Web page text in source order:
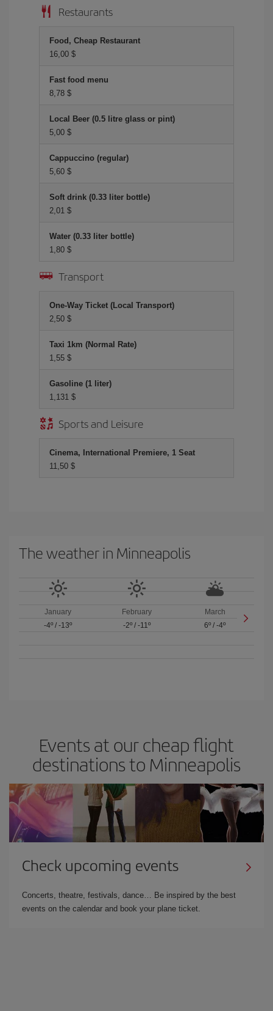
Restaurants
Food, Cheap Restaurant
16,00 $
Fast food menu
8,78 $
Local Beer (0.5 litre glass or pint)
5,00 $
Cappuccino (regular)
5,60 $
Soft drink (0.33 liter bottle)
2,01 $
Water (0.33 liter bottle)
1,80 $
Transport
One-Way Ticket (Local Transport)
2,50 $
Taxi 1km (Normal Rate)
1,55 $
Gasoline (1 liter)
1,131 $
Sports and Leisure
Cinema, International Premiere, 1 Seat
11,50 $
The weather in Minneapolis
January
-4º /-13º
February
-2º/ -11º
March
6º /-4º
Events at our cheap flight
destinations to Minneapolis
Check upcoming events
Concerts, theatre, festivals, dance… Be inspired by the best
events on the calendar and book your plane ticket.